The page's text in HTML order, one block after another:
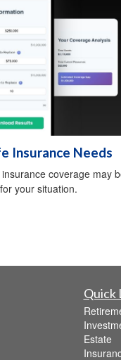
Insurance Needs
coverage may
your situation.
Quick
Estate